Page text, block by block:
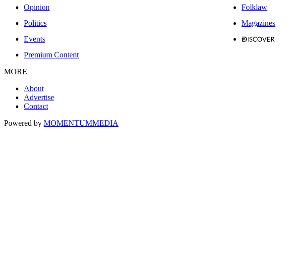
Opinion
Folklaw
Politics
Magazines
Events
Premium Content
MORE
About
Advertise
Contact
Powered by MOMENTUMMEDIA